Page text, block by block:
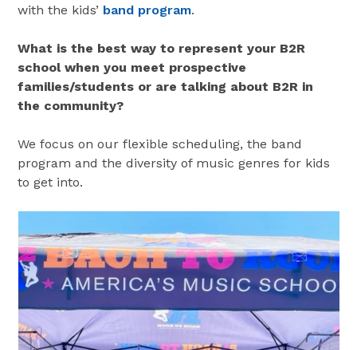
with the kids’ band program.
What is the best way to represent your B2R
school when you meet prospective
families/students or are talking about B2R in
the community?
We focus on our flexible scheduling, the band
program and the diversity of music genres for kids
to get into.